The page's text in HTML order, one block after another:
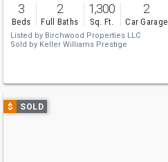
3
Beds
2
Full Baths
1,300
Sq. Ft.
2
Car Garage
Listed by Birchwood Properties LLC
Sold by Keller Williams Prestige
Use
previous
$ SOLD